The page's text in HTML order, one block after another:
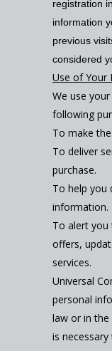
registration
information
previous
considered
Use of Your
We use
following
To make
To deliver
purchase.
To help you
information.
To alert you
offers,
services.
Universal
personal
law or in
is